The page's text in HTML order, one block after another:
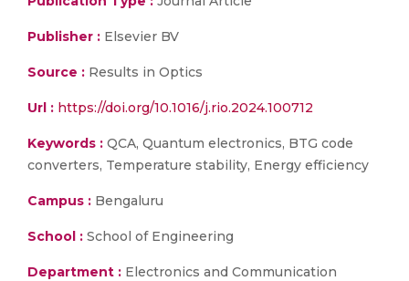
Publisher : Elsevier BV
Source : Results in Optics
Url : https://doi.org/10.1016/j.rio.2024.100712
Keywords : QCA, Quantum electronics, BTG code
converters, Temperature stability, Energy efficiency
Campus : Bengaluru
School : School of Engineering
Department : Electronics and Communication